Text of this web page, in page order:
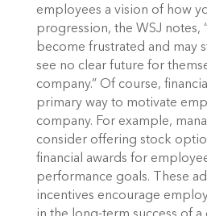
employees a vision of how
progression, the WSJ notes,
become frustrated and may
see no clear future for
company.” Of course,
primary way to motivate
company. For example,
consider offering stock
financial awards for
performance goals. These
incentives encourage